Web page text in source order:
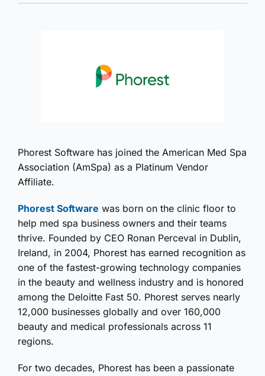
Phorest Software has joined the American Med Spa
Association (AmSpa) as a Platinum Vendor
Affiliate.
Phorest Software was born on the clinic floor to
help med spa business owners and their teams
thrive. Founded by CEO Ronan Perceval in Dublin,
Ireland, in 2004, Phorest has earned recognition as
one of the fastest-growing technology companies
in the beauty and wellness industry and is honored
among the Deloitte Fast 50. Phorest serves nearly
12,000 businesses globally and over 160,000
beauty and medical professionals across 11
regions.
For two decades, Phorest has been a passionate